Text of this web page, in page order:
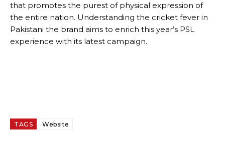
that promotes the purest of physical expression of
the entire nation. Understanding the cricket fever in
Pakistani the brand aims to enrich this year’s PSL
experience with its latest campaign.
TAGS Website